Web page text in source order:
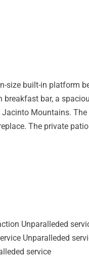
size built-in platform
bar, a
Mountains.
The private
Unparalleded
Unparalleded
service